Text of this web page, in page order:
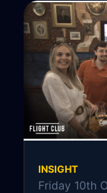
INSIGHT
Friday 10th